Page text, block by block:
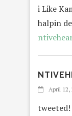
i Like
halpin
April 12,
tweeted!